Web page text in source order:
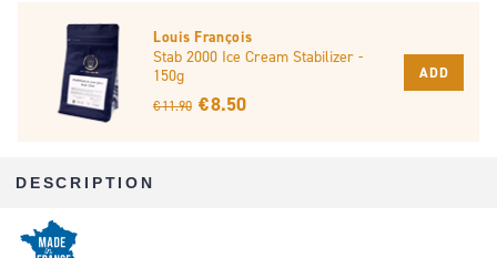
Louis François
Stab 2000 Ice Cream Stabilizer -
150g
€ 11.90 € 8.50
ADD
DESCRIPTION